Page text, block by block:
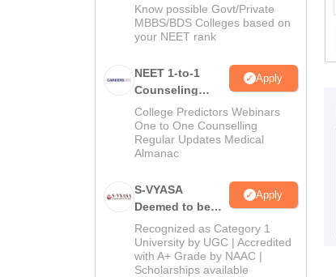
Know possible Govt/Private
MBBS/BDS Colleges based on
your NEET rank
NEET 1-to-1
Counseling
Guidance
Apply
College Predictors Webinars
One to One Counselling
Regular Updates Medical
Almanac
S-VYASA
Deemed to be
University B.Sc.
Admissions
2026
Apply
Recognized as Category 1
University by UGC | Accredited
with A+ Grade by NAAC |
Scholarships available